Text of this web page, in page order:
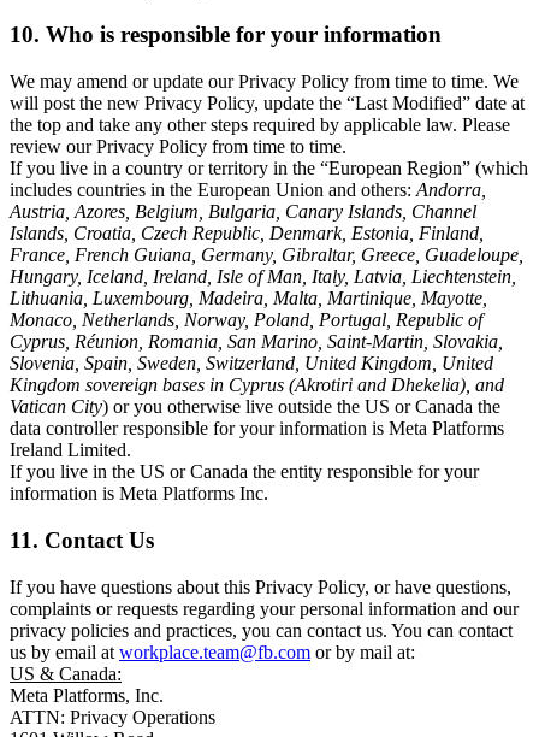
10. Who is responsible for your information
We may amend or update our Privacy Policy from time to time. We
will post the new Privacy Policy, update the “Last Modified” date at
the top and take any other steps required by applicable law. Please
review our Privacy Policy from time to time.
If you live in a country or territory in the “European Region” (which
includes countries in the European Union and others: Andorra,
Austria, Azores, Belgium, Bulgaria, Canary Islands, Channel
Islands, Croatia, Czech Republic, Denmark, Estonia, Finland,
France, French Guiana, Germany, Gibraltar, Greece, Guadeloupe,
Hungary, Iceland, Ireland, Isle of Man, Italy, Latvia, Liechtenstein,
Lithuania, Luxembourg, Madeira, Malta, Martinique, Mayotte,
Monaco, Netherlands, Norway, Poland, Portugal, Republic of
Cyprus, Réunion, Romania, San Marino, Saint-Martin, Slovakia,
Slovenia, Spain, Sweden, Switzerland, United Kingdom, United
Kingdom sovereign bases in Cyprus (Akrotiri and Dhekelia), and
Vatican City) or you otherwise live outside the US or Canada the
data controller responsible for your information is Meta Platforms
Ireland Limited.
If you live in the US or Canada the entity responsible for your
information is Meta Platforms Inc.
11. Contact Us
If you have questions about this Privacy Policy, or have questions,
complaints or requests regarding your personal information and our
privacy policies and practices, you can contact us. You can contact
us by email at workplace.team@fb.com or by mail at:
US & Canada:
Meta Platforms, Inc.
ATTN: Privacy Operations